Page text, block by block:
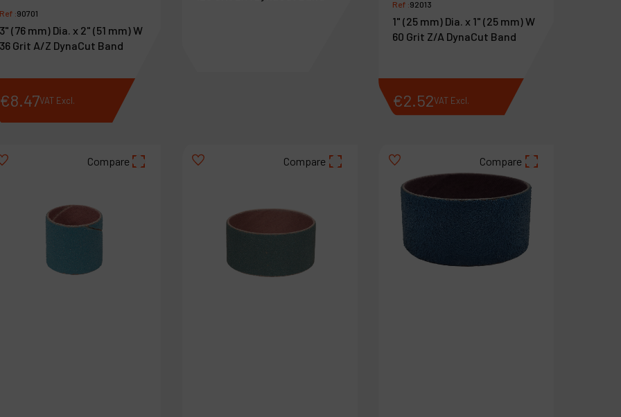
Ref :90701
3" (76 mm) Dia. x 2" (51 mm) W
36 Grit A/Z DynaCut Band
€8.47VAT Excl.
Ref :92013
1" (25 mm) Dia. x 1" (25 mm) W
60 Grit Z/A DynaCut Band
€2.52VAT Excl.
Compare Compare Compare